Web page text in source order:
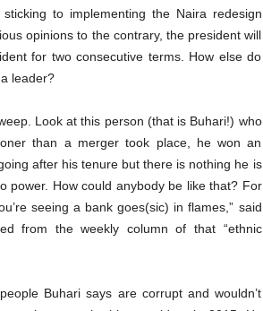
to implementing the Naira redesign
opinions to the contrary, the president will
for two consecutive terms. How else do
leader?
Look at this person (that is Buhari!) who
than a merger took place, he won an
after his tenure but there is nothing he is
power. How could anybody be like that? For
seeing a bank goes(sic) in flames,” said
from the weekly column of that “ethnic
Buhari says are corrupt and wouldn’t